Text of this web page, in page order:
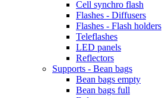
Cell synchro flash
Flashes - Diffusers
Flashes - Flash holders
Teleflashes
LED panels
Reflectors
Supports - Bean bags
Bean bags empty
Bean bags full